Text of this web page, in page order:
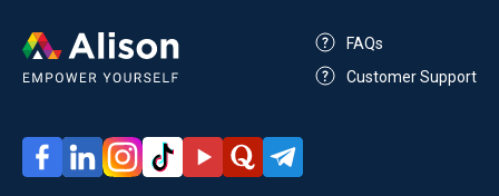
FAQs
Customer Support